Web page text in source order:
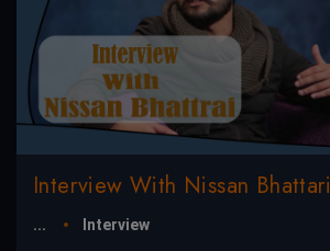
Interview With Nissan Bhattari
... Interview